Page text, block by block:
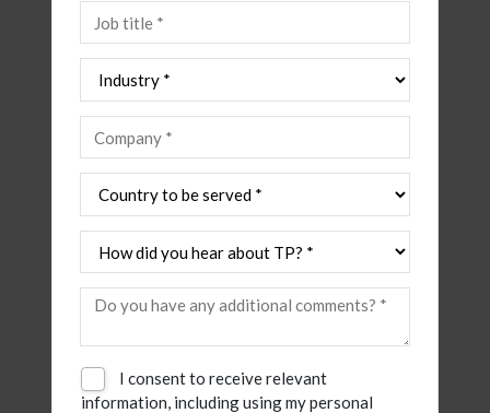
I consent to receive relevant
information, including using my personal